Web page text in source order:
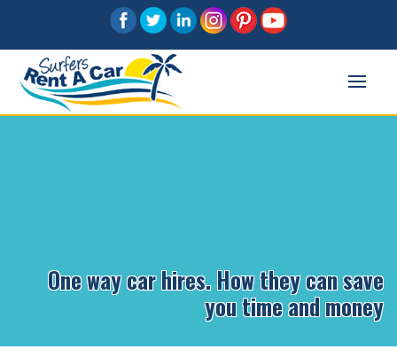
One way car hires. How they can save
you time and money